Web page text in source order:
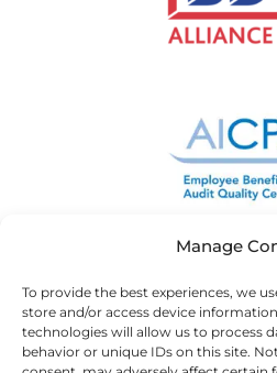
Manage
To provide the best experiences, we
store and/or access device
technologies will allow us to process
behavior or unique IDs on this site.